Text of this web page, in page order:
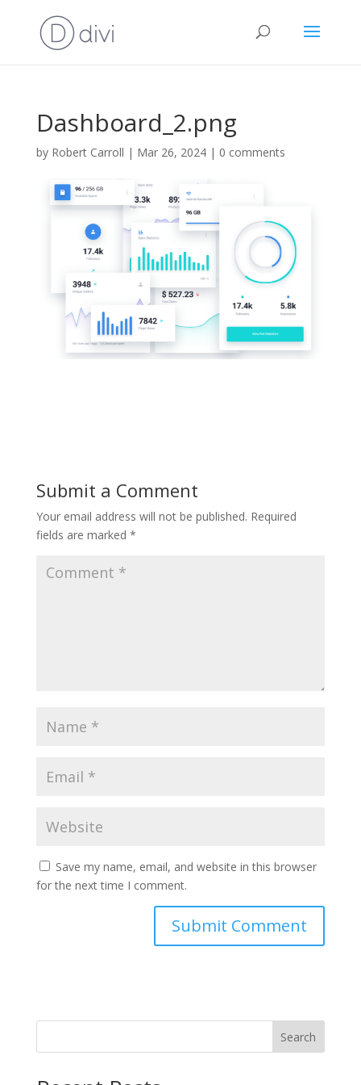
Dashboard_2.png
by Robert Carroll | Mar 26, 2024| 0 comments
Submit a Comment
Your email address will not be published. Required
fields are marked *
Save my name, email, and website in this browser
for the next time I comment.
Search